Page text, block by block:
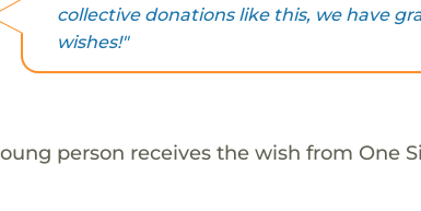
collective donations like this, we have
wishes!"
person receives the wish from One